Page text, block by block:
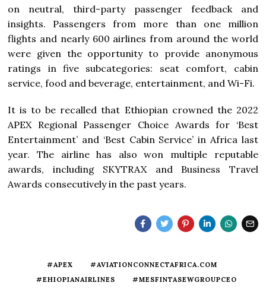
on neutral, third-party passenger feedback and
insights. Passengers from more than one million
flights and nearly 600 airlines from around the world
were given the opportunity to provide anonymous
ratings in five subcategories: seat comfort, cabin
service, food and beverage, entertainment, and Wi-Fi.
It is to be recalled that Ethiopian crowned the 2022
APEX Regional Passenger Choice Awards for ‘Best
Entertainment’ and ‘Best Cabin Service’ in Africa last
year. The airline has also won multiple reputable
awards, including SKYTRAX and Business Travel
Awards consecutively in the past years.
#APEX
#AVIATIONCONNECTAFRICA.COM
#EHIOPIANAIRLINES
#MESFINTASEWGROUPCEO